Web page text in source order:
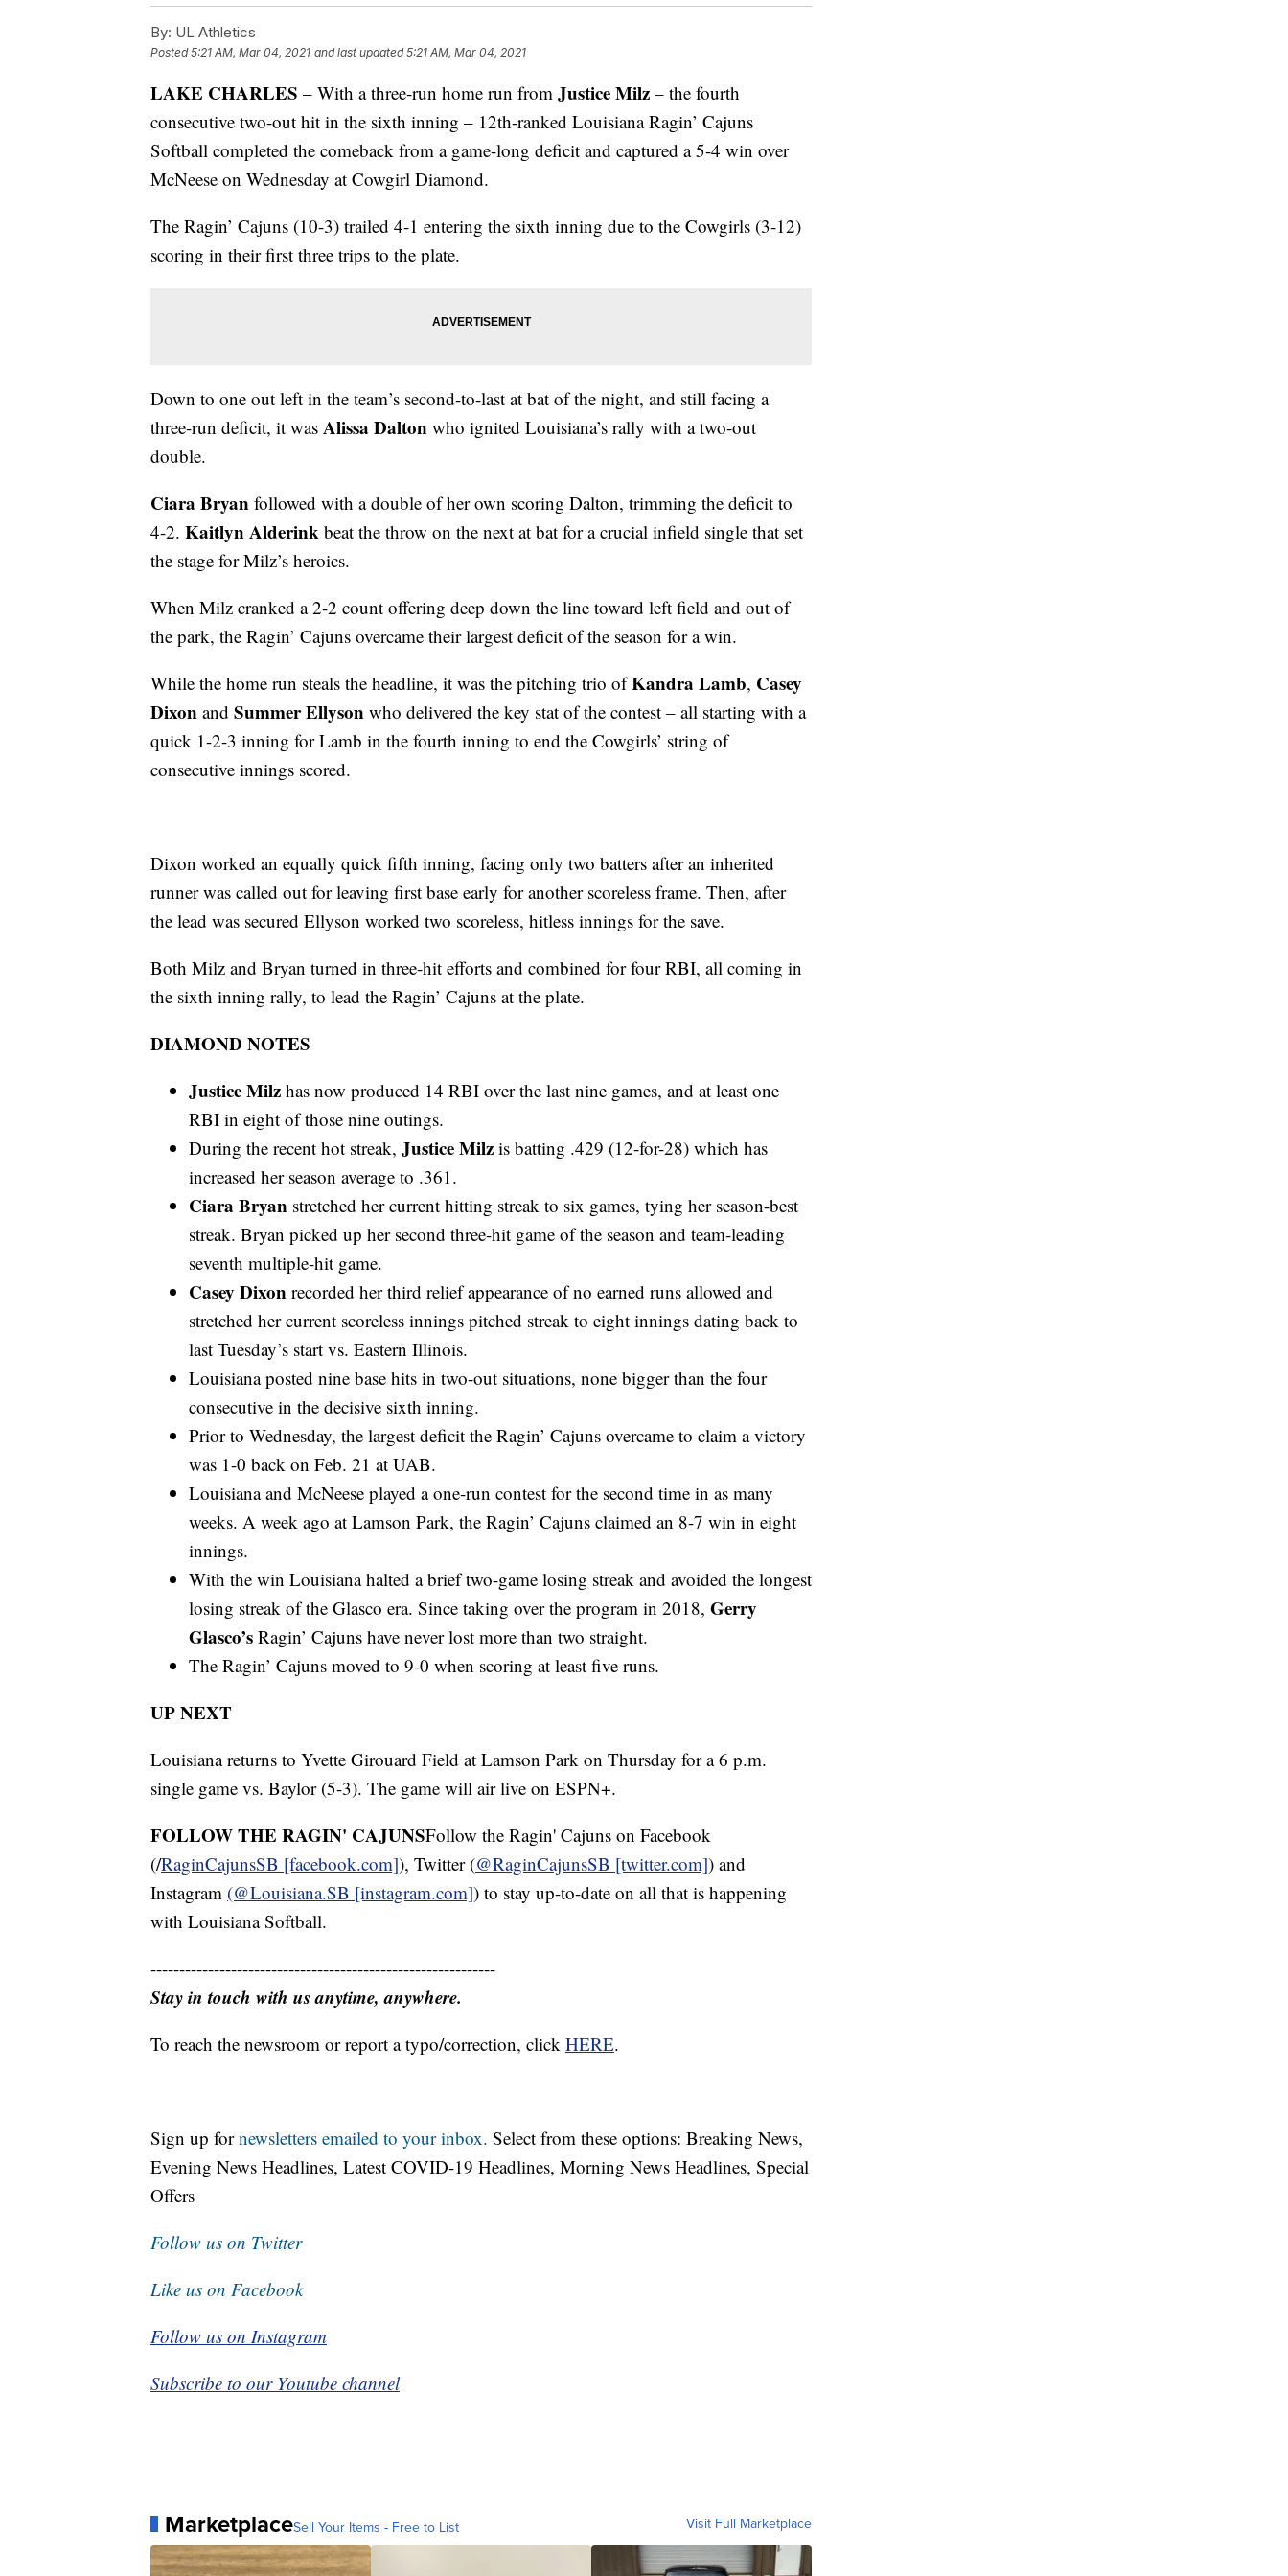
By: UL Athletics
Posted5:21 AM, Mar 04, 2021 and last updated 5:21 AM, Mar 04, 2021
LAKE CHARLES – With a three-run home run from Justice Milz – the fourth
consecutive two-out hit in the sixth inning – 12th-ranked Louisiana Ragin’ Cajuns
Softball completed the comeback from a game-long deficit and captured a 5-4 win over
McNeese on Wednesday at Cowgirl Diamond.
The Ragin’ Cajuns (10-3) trailed 4-1 entering the sixth inning due to the Cowgirls (3-12)
scoring in their first three trips to the plate.
Down to one out left in the team’s second-to-last at bat of the night, and still facing a
three-run deficit, it was Alissa Dalton who ignited Louisiana’s rally with a two-out
double.
Ciara Bryan followed with a double of her own scoring Dalton, trimming the deficit to
4-2. Kaitlyn Alderink beat the throw on the next at bat for a crucial infield single that set
the stage for Milz’s heroics.
When Milz cranked a 2-2 count offering deep down the line toward left field and out of
the park, the Ragin’ Cajuns overcame their largest deficit of the season for a win.
While the home run steals the headline, it was the pitching trio ofKandra Lamb, Casey
Dixon and Summer Ellyson who delivered the key stat of the contest – all starting with a
quick 1-2-3 inning for Lamb in the fourth inning to end the Cowgirls’ string of
consecutive innings scored.
Dixon worked an equally quick fifth inning, facing only two batters after an inherited
runner was called out for leaving first base early for another scoreless frame. Then, after
the lead was secured Ellyson worked two scoreless, hitless innings for the save.
Both Milz and Bryan turned in three-hit efforts and combined for four RBI, all coming in
the sixth inning rally, to lead the Ragin’ Cajuns at the plate.
DIAMOND NOTES
Justice Milz has now produced 14 RBI over the last nine games, and at least one
RBI in eight of those nine outings.
During the recent hot streak, Justice Milz is batting .429 (12-for-28) which has
increased her season average to .361.
Ciara Bryan stretched her current hitting streak to six games, tying her season-best
streak. Bryan picked up her second three-hit game of the season and team-leading
seventh multiple-hit game.
Casey Dixon recorded her third relief appearance of no earned runs allowed and
stretched her current scoreless innings pitched streak to eight innings dating back to
last Tuesday’s start vs. Eastern Illinois.
Louisiana posted nine base hits in two-out situations, none bigger than the four
consecutive in the decisive sixth inning.
Prior to Wednesday, the largest deficit the Ragin’ Cajuns overcame to claim a victory
was 1-0 back on Feb. 21 at UAB.
Louisiana and McNeese played a one-run contest for the second time in as many
weeks. A week ago at Lamson Park, the Ragin’ Cajuns claimed an 8-7 win in eight
innings.
With the win Louisiana halted a brief two-game losing streak and avoided the longest
losing streak of the Glasco era. Since taking over the program in 2018, Gerry
Glasco’s Ragin’ Cajuns have never lost more than two straight.
The Ragin’ Cajuns moved to 9-0 when scoring at least five runs.
UP NEXT
Louisiana returns to Yvette Girouard Field at Lamson Park on Thursday for a 6 p.m.
single game vs. Baylor (5-3). The game will air live on ESPN+.
FOLLOW THE RAGIN' CAJUNSFollow the Ragin' Cajuns on Facebook
(/RaginCajunsSB [facebook.com]), Twitter (@RaginCajunsSB [twitter.com]) and
Instagram (@Louisiana.SB [instagram.com]) to stay up-to-date on all that is happening
with Louisiana Softball.
------------------------------------------------------------
Stay in touch with us anytime, anywhere.
To reach the newsroom or report a typo/correction, click HERE.
Sign up fornewsletters emailed to your inbox. Select from these options: Breaking News,
Evening News Headlines, Latest COVID-19 Headlines, Morning News Headlines, Special
Offers
Follow us on Twitter
Like us on Facebook
Follow us on Instagram
Subscribe to our Youtube channel
MarketplaceSell Your Items - Free to List Visit Full Marketplace